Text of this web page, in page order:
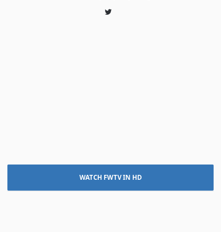
Twitter
WATCH FWTV IN HD